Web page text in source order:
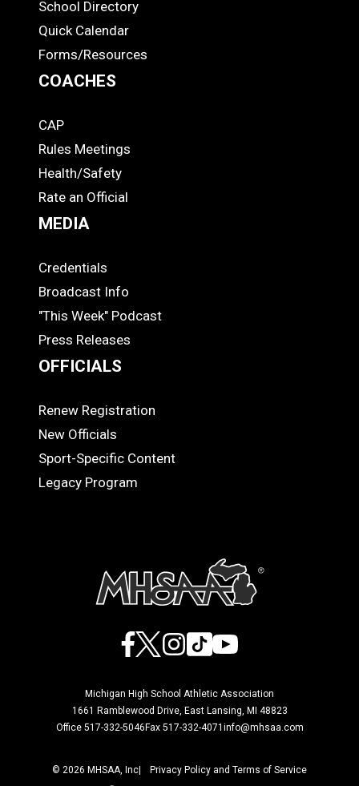
School Directory
Quick Calendar
Forms/Resources
COACHES
COACHES
CAP
Rules Meetings
Health/Safety
Rate an Official
MEDIA
MEDIA
Credentials
Broadcast Info
"This Week" Podcast
Press Releases
OFFICIALS
OFFICIALS
Renew Registration
New Officials
Sport-Specific Content
Legacy Program
Facebook
X Instagram
TikTokYouTube
Michigan High School Athletic Association
1661 Ramblewood Drive, East Lansing, MI 48823
Office 517-332-5046Fax 517-332-4071 info@mhsaa.com
© 2026 MHSAA, Inc Privacy Policy and Terms of Service